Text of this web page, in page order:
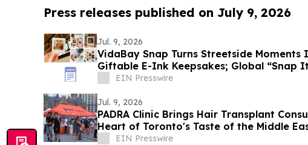
Press releases published on July 9, 2026
Jul. 9, 2026
VidaBay Snap Turns Streetside
Giftable E-Ink Keepsakes; Global “Snap
Contest Launches
EIN Presswire
Jul. 9, 2026
PADRA Clinic Brings Hair Transplant
Heart of Toronto's Taste of the Middle
EIN Presswire